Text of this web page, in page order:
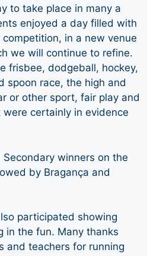
to take place in many a
enjoyed a day filled with
in a new venue
we will continue to refine.
frisbee, dodgeball, hockey,
spoon race, the high and
or other sport, fair play and
certainly in evidence
winners on the
by Bragança and
participated showing
in the fun. Many thanks
and teachers for running